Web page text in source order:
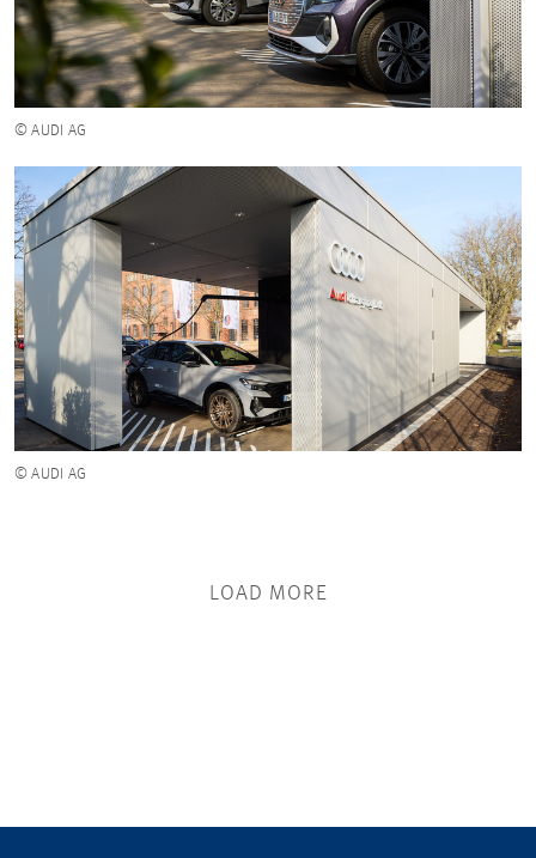
© AUDI AG
© AUDI AG
LOAD MORE